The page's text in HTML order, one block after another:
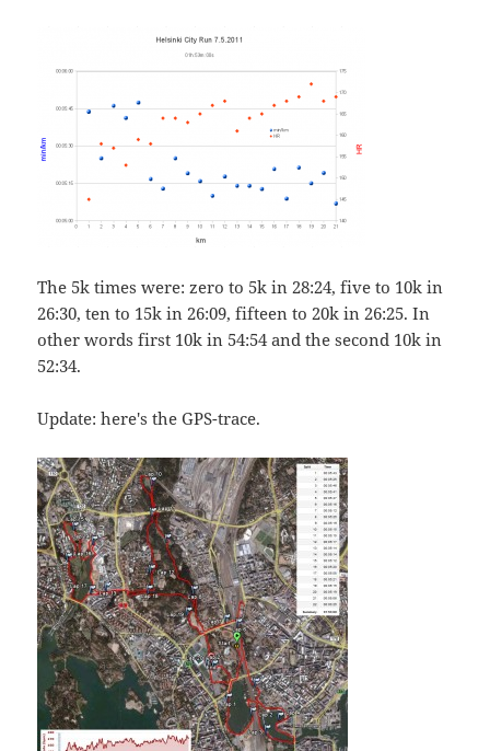
The 5k times were: zero to 5k in 28:24, five to 10k in
26:30, ten to 15k in 26:09, fifteen to 20k in 26:25. In
other words first 10k in 54:54 and the second 10k in
52:34.
Update: here's the GPS-trace.